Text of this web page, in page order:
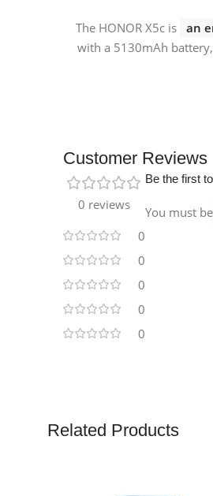
The HONOR X5c is an
with a 5130mAh
Customer Reviews
0 reviews
0
0
0
0
0
Be the first
You must be
Related Products